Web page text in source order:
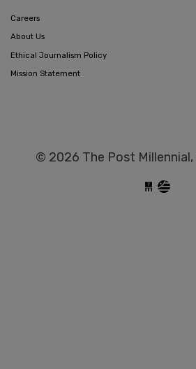
Careers
About Us
Ethical Journalism Policy
Mission Statement
© 2026 The Post Millennial,